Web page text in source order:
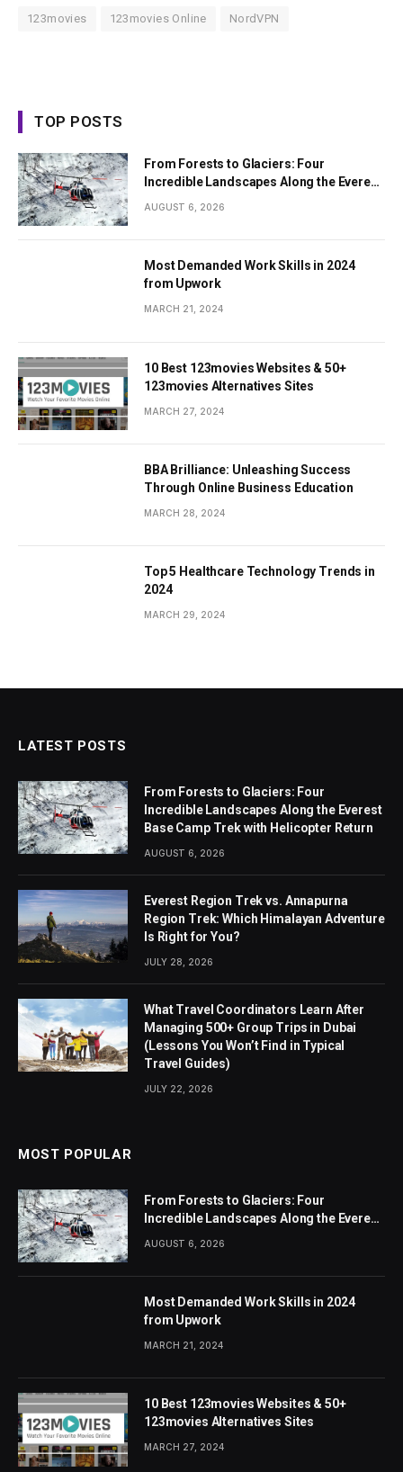
123movies 123movies Online NordVPN
TOP POSTS
From Forests to Glaciers: Four
Incredible Landscapes Along the Everest
AUGUST 6, 2026
Most Demanded Work Skills in 2024
from Upwork
MARCH 21, 2024
10 Best 123movies Websites & 50+
123movies Alternatives Sites
MARCH 27, 2024
BBA Brilliance: Unleashing Success
Through Online Business Education
MARCH 28, 2024
Top 5 Healthcare Technology Trends in
2024
MARCH 29, 2024
LATEST POSTS
From Forests to Glaciers: Four
Incredible Landscapes Along the Everest
Base Camp Trek with Helicopter Return
AUGUST 6, 2026
Everest Region Trek vs. Annapurna
Region Trek: Which Himalayan Adventure
Is Right for You?
JULY 28, 2026
What Travel Coordinators Learn After
Managing 500+ Group Trips in Dubai
(Lessons You Won’t Find in Typical
Travel Guides)
JULY 22, 2026
MOST POPULAR
From Forests to Glaciers: Four
Incredible Landscapes Along the Everest
AUGUST 6, 2026
Most Demanded Work Skills in 2024
from Upwork
MARCH 21, 2024
10 Best 123movies Websites & 50+
123movies Alternatives Sites
MARCH 27, 2024